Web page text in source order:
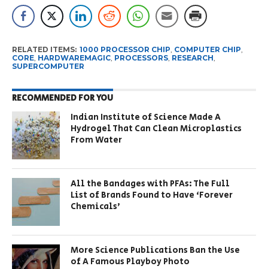
RELATED ITEMS: 1000 PROCESSOR CHIP, COMPUTER CHIP,
CORE, HARDWAREMAGIC, PROCESSORS, RESEARCH,
SUPERCOMPUTER
RECOMMENDED FOR YOU
Indian Institute of Science Made A
Hydrogel That Can Clean Microplastics
From Water
All the Bandages with PFAs: The Full
List of Brands Found to Have ‘Forever
Chemicals’
More Science Publications Ban the Use
of A Famous Playboy Photo